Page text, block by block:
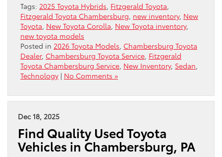
Tags: 2025 Toyota Hybrids Fitzgerald Toyota
Fitzgerald Toyota Chambersburg new inventory, New
Toyota New Toyota Corolla New Toyota inventory,
new toyota models
Posted in 2026 Toyota Models Chambersburg Toyota
Dealer, Chambersburg Toyota Service Fitzgerald
Toyota Chambersburg Service New Inventory, Sedan
Technology | No Comments »
Dec 18, 2025
Find Quality Used Toyota
Vehicles in Chambersburg, PA